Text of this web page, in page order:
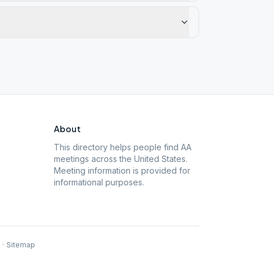
About
This directory helps people find AA
meetings across the United States.
Meeting information is provided for
informational purposes.
· Sitemap